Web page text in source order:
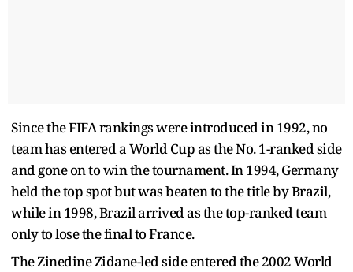
Since the FIFA rankings were introduced in 1992, no
team has entered a World Cup as the No. 1-ranked side
and gone on to win the tournament. In 1994, Germany
held the top spot but was beaten to the title by Brazil,
while in 1998, Brazil arrived as the top-ranked team
only to lose the final to France.
The Zinedine Zidane-led side entered the 2002 World